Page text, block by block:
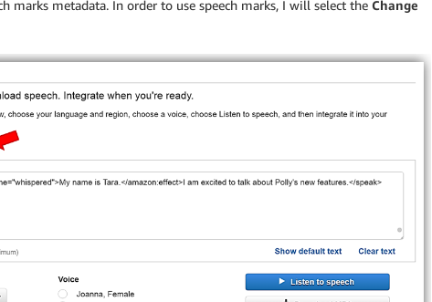
marks metadata. In order to use speech marks, I will select the Change